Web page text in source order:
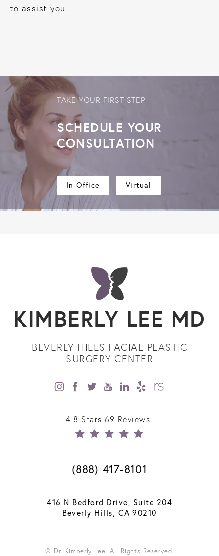
to assist you.
TAKE YOUR FIRST STEP
SCHEDULE YOUR
CONSULTATION
In Office Virtual
4.8 Stars 69 Reviews
KIMBERLY LEE MD
BEVERLY HILLS FACIAL PLASTIC
SURGERY CENTER
(888) 417-8101
416 N Bedford Drive, Suite 204
Beverly Hills, CA 90210
© Dr. Kimberly Lee. All Rights Reserved.